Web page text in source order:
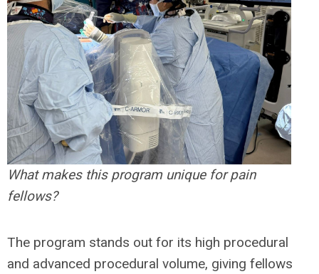
What makes this program unique for pain
fellows?
The program stands out for its high procedural
and advanced procedural volume, giving fellows